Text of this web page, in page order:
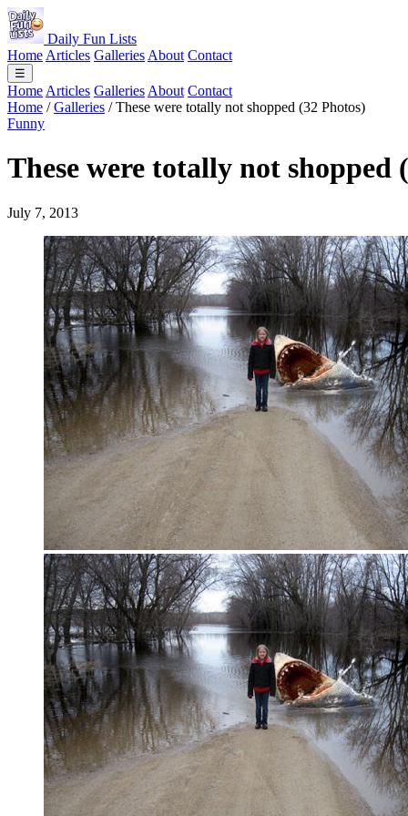
Daily Fun Lists
Home Articles Galleries About Contact
☰
Home Articles Galleries About Contact
Home / Galleries / These were totally not shopped (32 Photos)
Funny
These were totally not shopped
July 7, 2013